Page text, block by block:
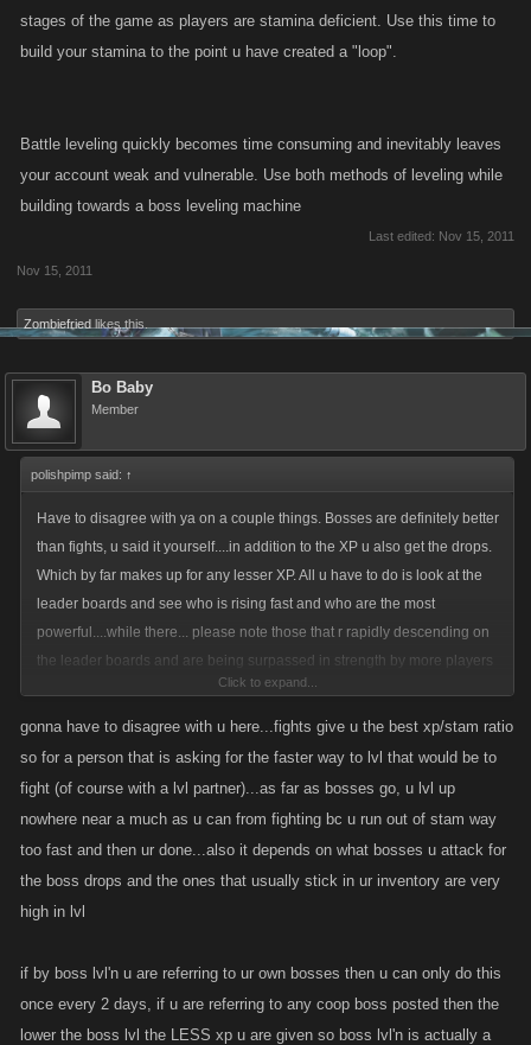
stages of the game as players are stamina deficient. Use this time to
build your stamina to the point u have created a "loop".
Battle leveling quickly becomes time consuming and inevitably leaves
your account weak and vulnerable. Use both methods of leveling while
building towards a boss leveling machine
Last edited: Nov 15, 2011
Nov 15, 2011
Zombiefried likes this.
Bo Baby
Member
polishpimp said: ↑
Have to disagree with ya on a couple things. Bosses are definitely better
than fights, u said it yourself....in addition to the XP u also get the drops.
Which by far makes up for any lesser XP. All u have to do is look at the
leader boards and see who is rising fast and who are the most
powerful....while there... please note those that r rapidly descending on
the leader boards and are being surpassed in strength by more players
everyday. Before bosses it was all about fighting .......simply not the case
anymore due to battle limits per player (which is good because of
Secondly...myself and other high leveled boss levelers choose to level
with bosses because it is far superior to fight leveling.....not because of a
smaller fight list. I could max out everyday on battles vs certain players if
chose to....but it just wouldnt make any sense. Rather....i use my fight list
As someone stated previously....fight leveling is great at the very early
stages of the game as players are stamina deficient. Use this time to
Click to expand...
gonna have to disagree with u here...fights give u the best xp/stam ratio
so for a person that is asking for the faster way to lvl that would be to
fight (of course with a lvl partner)...as far as bosses go, u lvl up
nowhere near a much as u can from fighting bc u run out of stam way
too fast and then ur done...also it depends on what bosses u attack for
the boss drops and the ones that usually stick in ur inventory are very
high in lvl
if by boss lvl'n u are referring to ur own bosses then u can only do this
once every 2 days, if u are referring to any coop boss posted then the
lower the boss lvl the LESS xp u are given so boss lvl'n is actually a